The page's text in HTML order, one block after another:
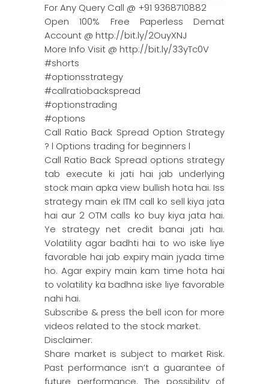
For Any Query Call @ +91 9368710882
Open 100% Free Paperless Demat
Account @ http://bit.ly/2OuyXNJ
More Info Visit @ http://bit.ly/33yTc0V
#shorts
#optionsstrategy
#callratiobackspread
#optionstrading
#options
Call Ratio Back Spread Option Strategy
? l Options trading for beginners l
Call Ratio Back Spread options strategy
tab execute ki jati hai jab underlying
stock main apka view bullish hota hai. Iss
strategy main ek ITM call ko sell kiya jata
hai aur 2 OTM calls ko buy kiya jata hai.
Ye strategy net credit banai jati hai.
Volatility agar badhti hai to wo iske liye
favorable hai jab expiry main jyada time
ho. Agar expiry main kam time hota hai
to volatility ka badhna iske liye favorable
nahi hai.
Subscribe & press the bell icon for more
videos related to the stock market.
Disclaimer:
Share market is subject to market Risk.
Past performance isn’t a guarantee of
future performance. The possibility of